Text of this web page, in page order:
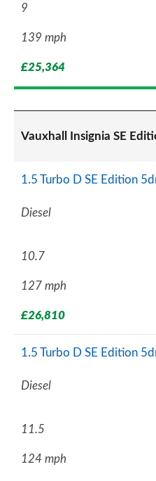
9
139 mph
£25,364
Vauxhall Insignia SE
1.5 Turbo D SE Edition
Diesel
10.7
127 mph
£26,810
1.5 Turbo D SE Edition
Diesel
11.5
124 mph